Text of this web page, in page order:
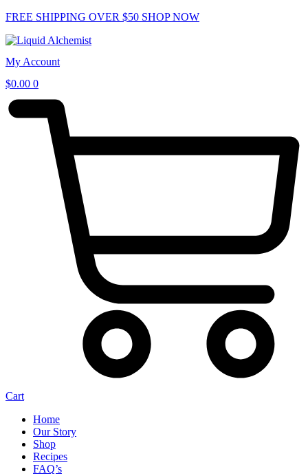
Skip
content
FREE SHIPPING OVER $50 SHOP NOW
My Account
$0.00 0
Cart
Home
Our Story
Shop
Recipes
FAQ’s